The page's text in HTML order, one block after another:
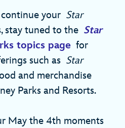
your Star
stay tuned to the Star
topics page for
such as Star
and merchandise
Parks and Resorts.
May the 4th moments